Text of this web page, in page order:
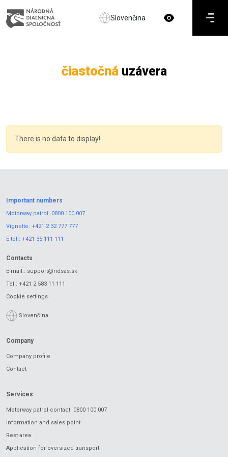
Slovenčina
čiastočnáuzávera
There is no data to display!
Important numbers
Motorway patrol: 0800 100 007
Vignette: +421 2 32 777 777
E-toll: +421 35 111 111
Contacts
E-mail.: support@ndsas.sk
Tel.: +421 2 583 11 111
Cookie settings
Slovenčina
Company
Company profile
Contact
Services
Motorway patrol contact: 0800 100 007
Information and sales point
Rest area
Application for oversized transport